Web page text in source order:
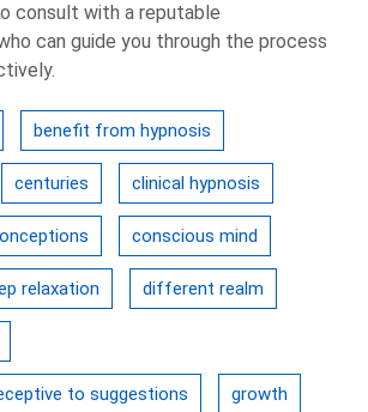
consult with a reputable
can guide you through the process
benefit from hypnosis
centuries clinical hypnosis
conscious mind
relaxation different realm
to suggestions growth